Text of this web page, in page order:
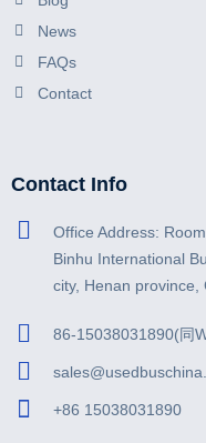
News
FAQs
Contact
Contact Info
Office Address:
Binhu International
city, Henan province,
86-15038031890(同
+86 15038031890